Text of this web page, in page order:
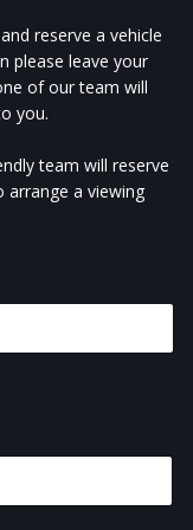
reserve a vehicle
please leave your
of our team will
you.
team will reserve
a viewing